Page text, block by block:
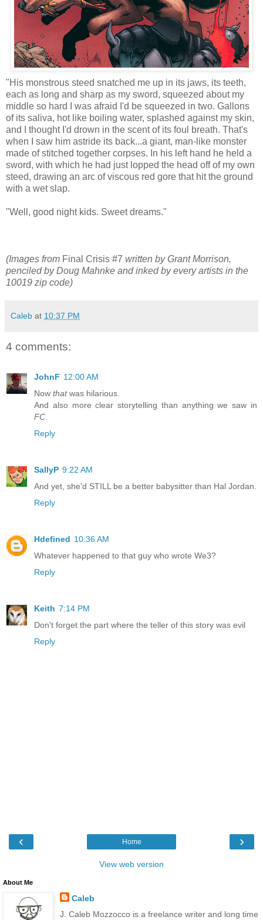
"His monstrous steed snatched me up in its jaws, its teeth,
each as long and sharp as my sword, squeezed about my
middle so hard I was afraid I'd be squeezed in two. Gallons
of its saliva, hot like boiling water, splashed against my skin,
and I thought I'd drown in the scent of its foul breath. That's
when I saw him astride its back...a giant, man-like monster
made of stitched together corpses. In his left hand he held a
sword, with which he had just lopped the head off of my own
steed, drawing an arc of viscous red gore that hit the ground
with a wet slap.
"Well, good night kids. Sweet dreams."
(Images from Final Crisis #7 written by Grant Morrison,
penciled by Doug Mahnke and inked by every artists in the
10019 zip code)
Caleb at 10:37 PM
4 comments:
JohnF 12:00 AM
Now thatwas hilarious.
And also more clear storytelling than anything we saw in
FC
Reply
SallyP 9:22 AM
And yet, she'd STILL be a better babysitter than Hal Jordan.
Reply
Hdefined 10:36 AM
Whatever happened to that guy who wrote We3?
Reply
Keith 7:14 PM
Don't forget the part where the teller of this story was evil
Reply
‹ ›
Home
View web version
About Me
Caleb
J. Caleb Mozzocco is a freelance writer and long time